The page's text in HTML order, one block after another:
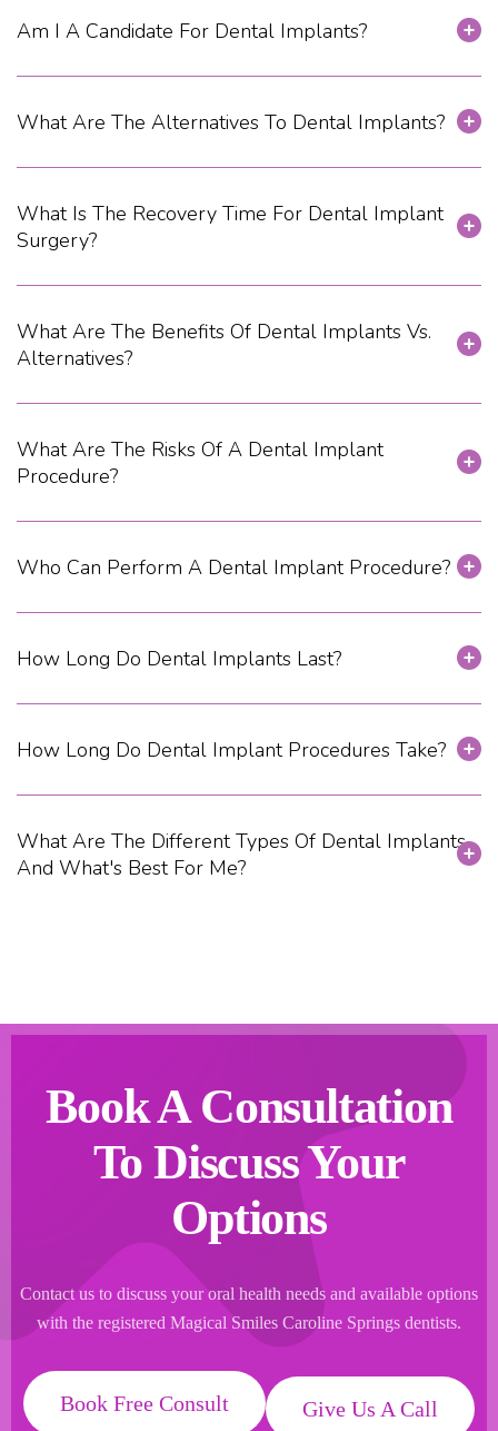
Am I A Candidate For Dental Implants?
What Are The Alternatives To Dental Implants?
What Is The Recovery Time For Dental Implant
Surgery?
What Are The Benefits Of Dental Implants Vs.
Alternatives?
What Are The Risks Of A Dental Implant
Procedure?
Who Can Perform A Dental Implant Procedure?
How Long Do Dental Implants Last?
How Long Do Dental Implant Procedures Take?
What Are The Different Types Of Dental Implants,
And What's Best For Me?
Book A Consultation
To Discuss Your
Options
Contact us to discuss your oral health needs and available options
with the registered Magical Smiles Caroline Springs dentists.
Book Free Consult Give Us A Call